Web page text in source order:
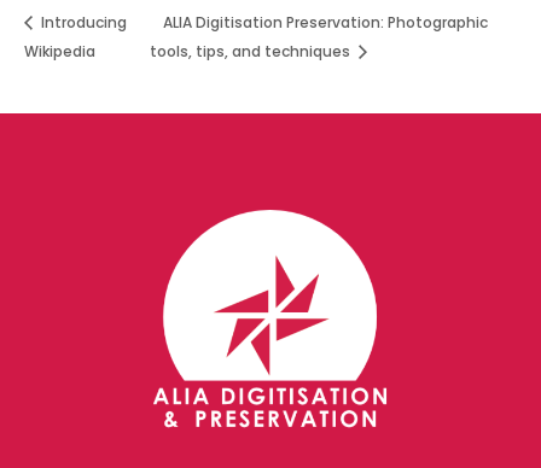
Introducing
Wikipedia
ALIA Digitisation Preservation: Photographic
tools, tips, and techniques